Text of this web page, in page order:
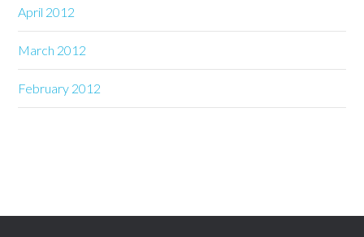
April 2012
March 2012
February 2012